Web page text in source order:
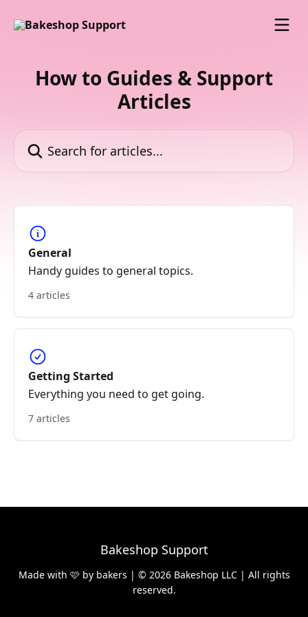
How to Guides & Support
Articles
General
Handy guides to general topics.
4 articles
Getting Started
Everything you need to get going.
7 articles
Bakeshop Support
Made with 🩷 by bakers | © 2026 Bakeshop LLC | All rights
reserved.